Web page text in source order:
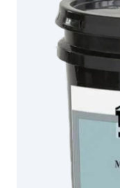
compliance with
passed: E84-04,
1, ASTM E84-